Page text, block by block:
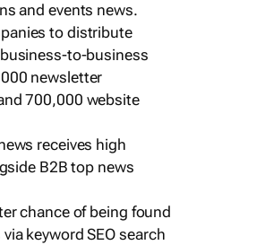
and events news.
to distribute
to-business
newsletter
700,000 website
receives high
B2B top news
chance of being found
keyword SEO search